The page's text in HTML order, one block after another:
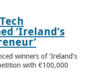
‘Ireland’s
winners of ‘Ireland’s
with €100,000